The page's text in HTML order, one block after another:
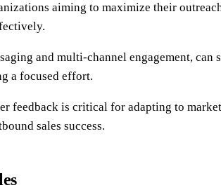
aiming to maximize their
and multi-channel engagement,
a focused effort.
feedback is critical for adapting to
sales success.